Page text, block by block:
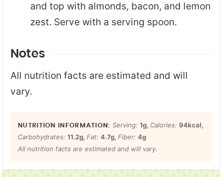
and top with almonds, bacon, and lemon
zest. Serve with a serving spoon.
Notes
All nutrition facts are estimated and will
vary.
Serving: 1g, Calories: 94kcal,
Carbohydrates: 11.2g, Fat: 4.7g, Fiber: 4g
All nutrition facts are estimated and will vary.